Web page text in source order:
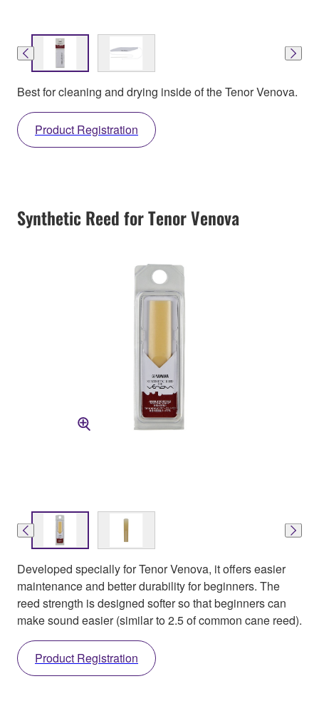
Best for cleaning and drying inside of the Tenor Venova.
Product Registration
Synthetic Reed for Tenor Venova
Developed specially for Tenor Venova, it offers easier
maintenance and better durability for beginners. The
reed strength is designed softer so that beginners can
make sound easier (similar to 2.5 of common cane reed).
Product Registration